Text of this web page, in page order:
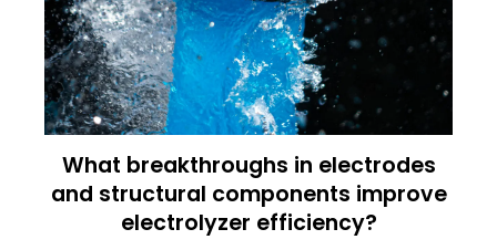
What breakthroughs in electrodes
and structural components improve
electrolyzer efficiency?